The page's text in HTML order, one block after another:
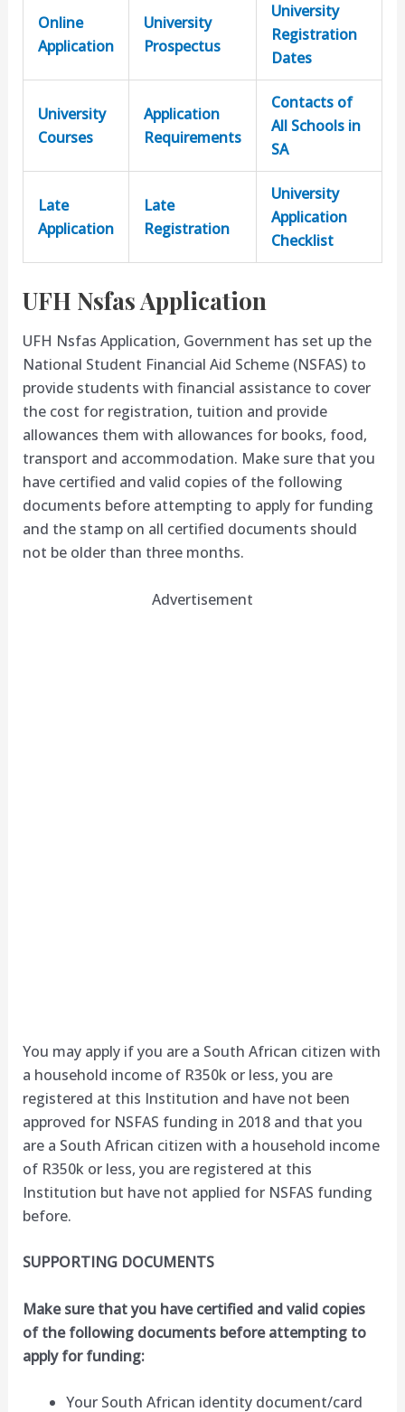
Online
Application
University
Prospectus
University
Registration
Dates
University
Courses
Application
Requirements
Contacts of
All Schools in
SA
Late
Application
Late
Registration
University
Application
Checklist
UFH Nsfas Application
UFH Nsfas Application, Government has set up the
National Student Financial Aid Scheme (NSFAS) to
provide students with financial assistance to cover
the cost for registration, tuition and provide
allowances them with allowances for books, food,
transport and accommodation. Make sure that you
have certified and valid copies of the following
documents before attempting to apply for funding
and the stamp on all certified documents should
not be older than three months.
Advertisement
You may apply if you are a South African citizen with
a household income of R350k or less, you are
registered at this Institution and have not been
approved for NSFAS funding in 2018 and that you
are a South African citizen with a household income
of R350k or less, you are registered at this
Institution but have not applied for NSFAS funding
before.
SUPPORTING DOCUMENTS
Make sure that you have certified and valid copies
of the following documents before attempting to
apply for funding:
Your South African identity document/card